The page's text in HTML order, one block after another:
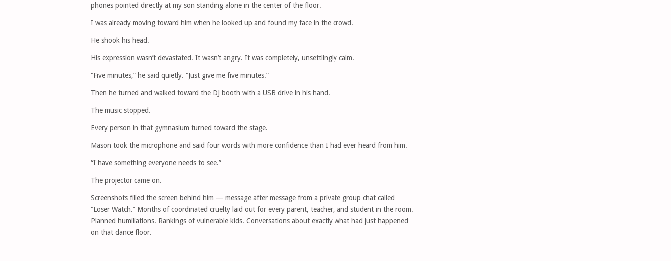
phones pointed directly at my son standing alone in the center of the floor.
I was already moving toward him when he looked up and found my face in the crowd.
He shook his head.
His expression wasn’t devastated. It wasn’t angry. It was completely, unsettlingly calm.
“Five minutes,” he said quietly. “Just give me five minutes.”
Then he turned and walked toward the DJ booth with a USB drive in his hand.
The music stopped.
Every person in that gymnasium turned toward the stage.
Mason took the microphone and said four words with more confidence than I had ever heard from him.
“I have something everyone needs to see.”
The projector came on.
Screenshots filled the screen behind him — message after message from a private group chat called
“Loser Watch.” Months of coordinated cruelty laid out for every parent, teacher, and student in the room.
Planned humiliations. Rankings of vulnerable kids. Conversations about exactly what had just happened
on that dance floor.